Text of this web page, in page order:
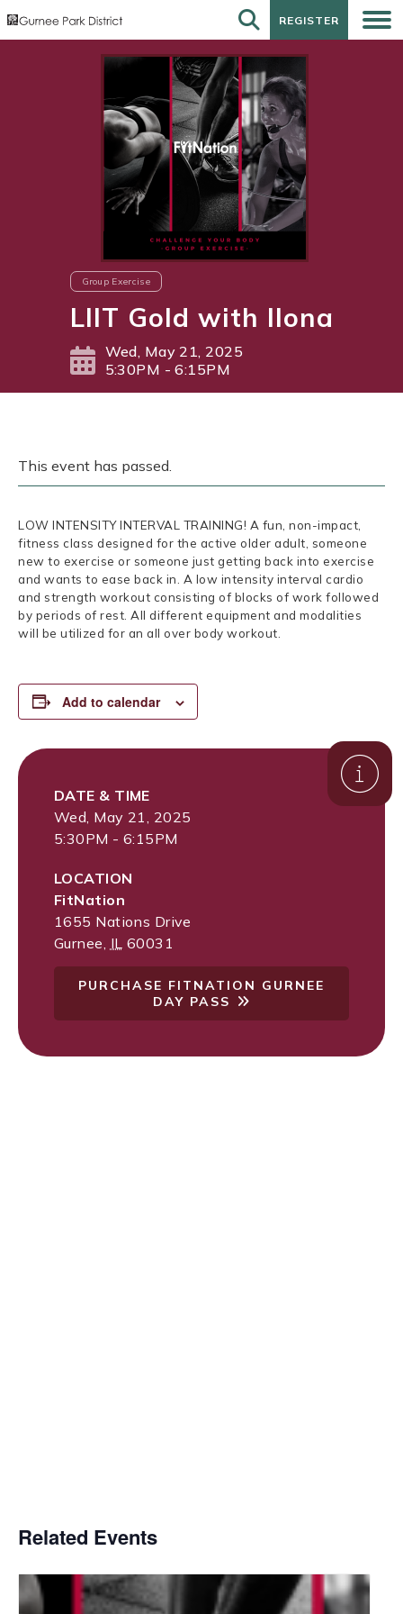
REGISTER
REGISTER
Group Exercise
LIIT Gold with Ilona
Wed, May 21, 2025
5:30PM - 6:15PM
This event has passed.
LOW INTENSITY INTERVAL TRAINING! A fun, non-impact,
fitness class designed for the active older adult, someone
new to exercise or someone just getting back into exercise
and wants to ease back in. A low intensity interval cardio
and strength workout consisting of blocks of work followed
by periods of rest. All different equipment and modalities
will be utilized for an all over body workout.
Add to calendar
DATE & TIME
Wed, May 21, 2025
5:30PM - 6:15PM
LOCATION
FitNation
1655 Nations Drive
Gurnee IL 60031
PURCHASE FITNATION GURNEE
DAY PASS
Related Events